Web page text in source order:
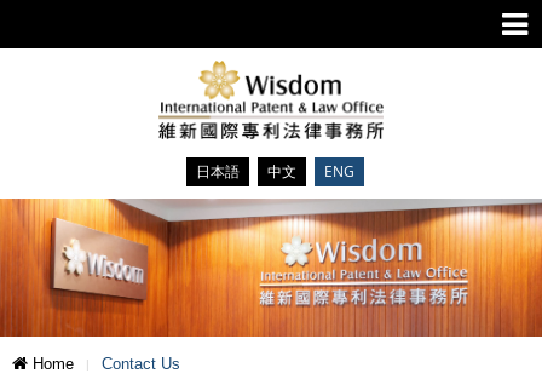
日本語 中文 ENG
Home Contact Us